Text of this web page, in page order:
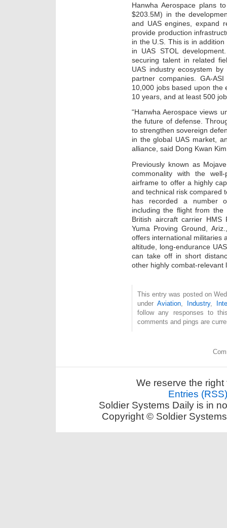
Hanwha Aerospace plans
$203.5M) in the
and UAS engines, expand
provide production
in the U.S. This is in addition
in UAS STOL
securing talent in related
UAS industry ecosystem
partner companies. GA-
10,000 jobs based upon the
10 years, and at least 500
“Hanwha Aerospace views
the future of defense.
to strengthen sovereign
in the global UAS market,
alliance, said Dong Kwan
Previously known as
commonality with the
airframe to offer a highly
and technical risk compared
has recorded a number
including the flight from
British aircraft carrier
Yuma Proving Ground,
offers international militaries
altitude, long-endurance
can take off in short
other highly combat-relevant
This entry was posted on
under Aviation, Industry,
follow any responses to
comments and pings are
We reserve the
Entries (RSS)
Soldier Systems Daily is in
Copyright © Soldier